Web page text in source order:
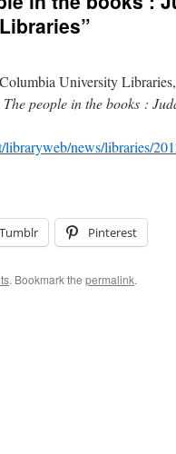
University
The people in the books :
news/libraries/
Tumblr Pinterest
. Bookmark the permalink.